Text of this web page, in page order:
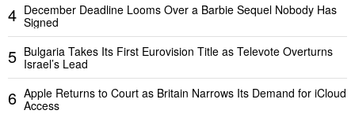
4 December Deadline Looms Over a Barbie Sequel Nobody Has
Signed
5 Bulgaria Takes Its First Eurovision Title as Televote Overturns
Israel’s Lead
6 Apple Returns to Court as Britain Narrows Its Demand for iCloud
Access